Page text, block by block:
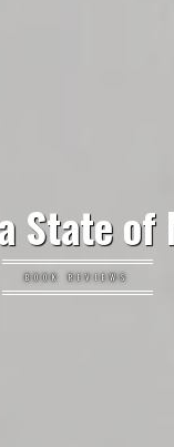
State of
BOOK REVIEWS